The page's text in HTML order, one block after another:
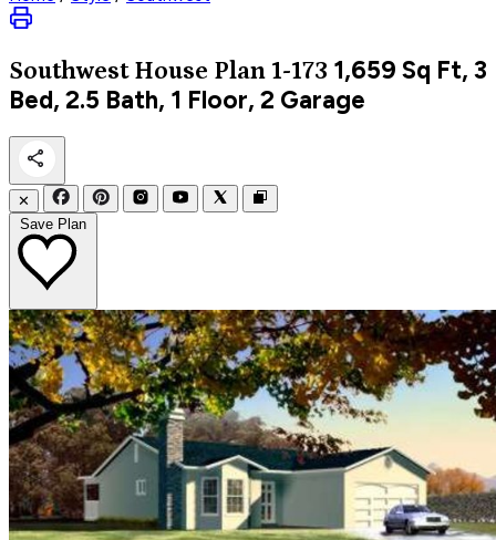
Southwest House Plan 1-173 1,659 Sq Ft, 3
Bed, 2.5 Bath, 1 Floor, 2 Garage
✕
Save Plan